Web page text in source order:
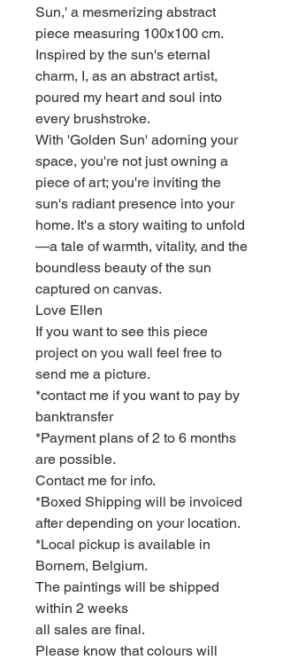
Sun,' a mesmerizing abstract
piece measuring 100x100 cm.
Inspired by the sun's eternal
charm, I, as an abstract artist,
poured my heart and soul into
every brushstroke.
With 'Golden Sun' adorning your
space, you're not just owning a
piece of art; you're inviting the
sun's radiant presence into your
home. It's a story waiting to unfold
—a tale of warmth, vitality, and the
boundless beauty of the sun
captured on canvas.
Love Ellen
If you want to see this piece
project on you wall feel free to
send me a picture.
*contact me if you want to pay by
banktransfer
*Payment plans of 2 to 6 months
are possible.
Contact me for info.
*Boxed Shipping will be invoiced
after depending on your location.
*Local pickup is available in
Bornem, Belgium.
The paintings will be shipped
within 2 weeks
all sales are final.
Please know that colours will